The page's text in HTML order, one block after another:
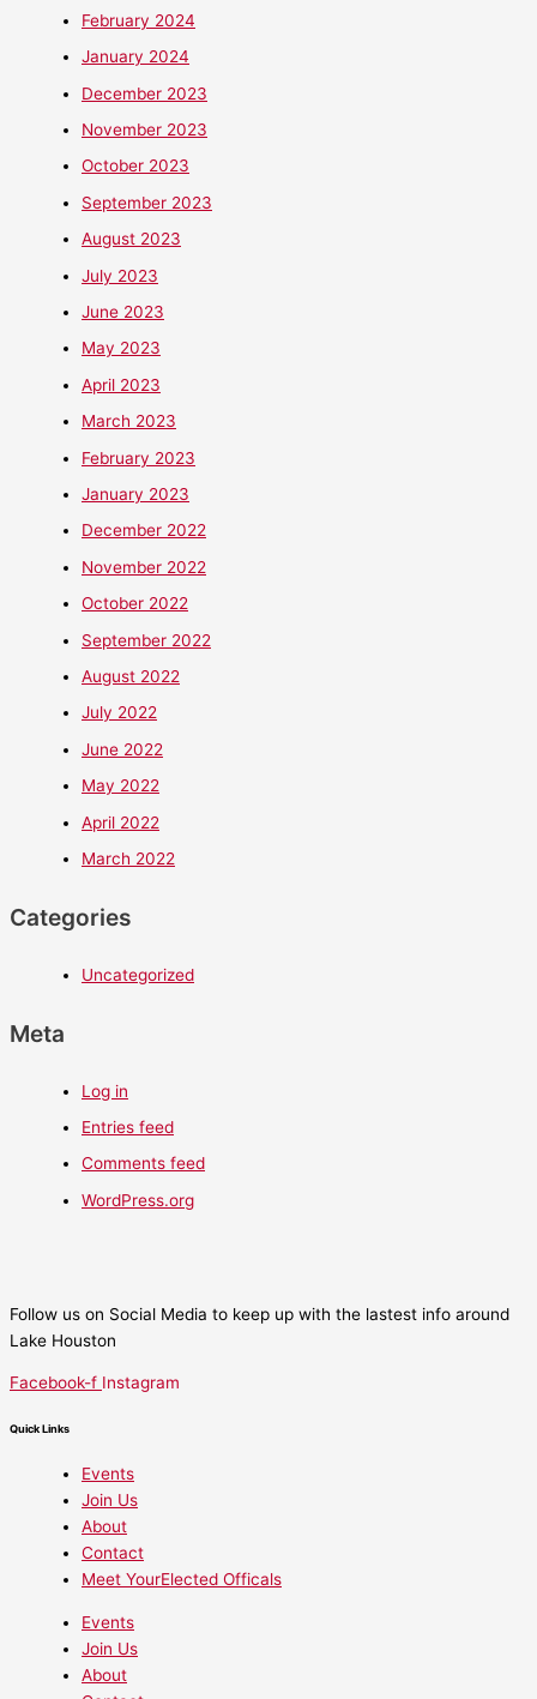
February 2024
January 2024
December 2023
November 2023
October 2023
September 2023
August 2023
July 2023
June 2023
May 2023
April 2023
March 2023
February 2023
January 2023
December 2022
November 2022
October 2022
September 2022
August 2022
July 2022
June 2022
May 2022
April 2022
March 2022
Categories
Uncategorized
Meta
Log in
Entries feed
Comments feed
WordPress.org
Follow us on Social Media to keep up with the lastest info around
Lake Houston
Facebook-f Instagram
Quick Links
Events
Join Us
About
Contact
Meet YourElected Officals
Events
Join Us
About